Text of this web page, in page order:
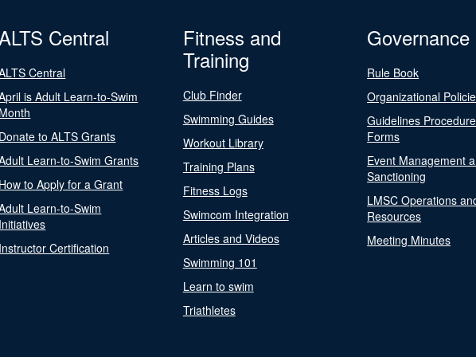
Central
Central
is Adult Learn-to-Swim
Month
Donate to ALTS Grants
Learn-to-Swim Grants
How to Apply for a Grant
Learn-to-Swim
Initiatives
Instructor Certification
Fitness and
Training
Club Finder
Swimming Guides
Workout Library
Training Plans
Fitness Logs
Swimcom Integration
Articles and Videos
Swimming 101
Learn to swim
Triathletes
Governance
Rule Book
Organizational
Guidelines
Forms
Event Management
Sanctioning
LMSC Operations
Resources
Meeting Minutes